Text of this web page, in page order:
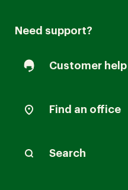
Need support?
Customer help
Find an office
Search